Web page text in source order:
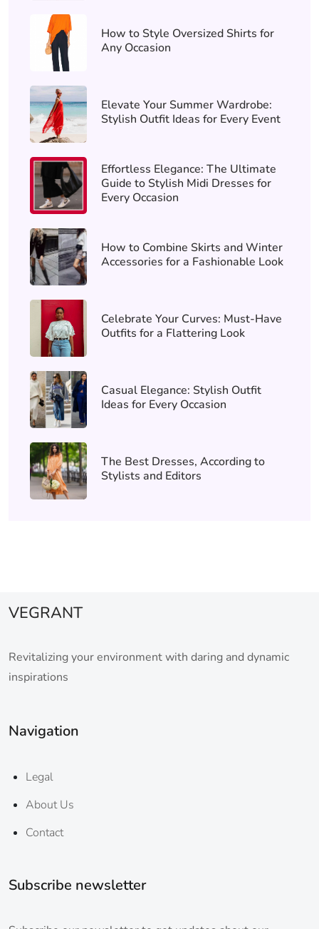
How to Style Oversized Shirts for
Any Occasion
Elevate Your Summer Wardrobe:
Stylish Outfit Ideas for Every Event
Effortless Elegance: The Ultimate
Guide to Stylish Midi Dresses for
Every Occasion
How to Combine Skirts and Winter
Accessories for a Fashionable Look
Celebrate Your Curves: Must-Have
Outfits for a Flattering Look
Casual Elegance: Stylish Outfit
Ideas for Every Occasion
The Best Dresses, According to
Stylists and Editors
VEGRANT
Revitalizing your environment with daring and dynamic
inspirations
Navigation
Legal
About Us
Contact
Subscribe newsletter